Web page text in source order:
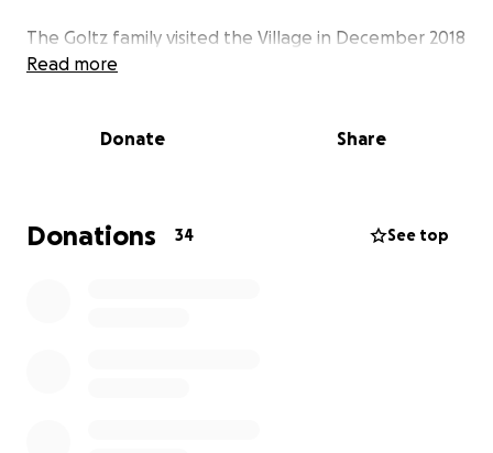
The Goltz family visited the Village in December 2018
at the invitation of the founder Jennifer Fill Crooks.
developmental and medical needs. The
water and sanitation, sustainably grown and
nutrient rich food, excellent medical and
Read more
Donate Share
Donations 34 See top